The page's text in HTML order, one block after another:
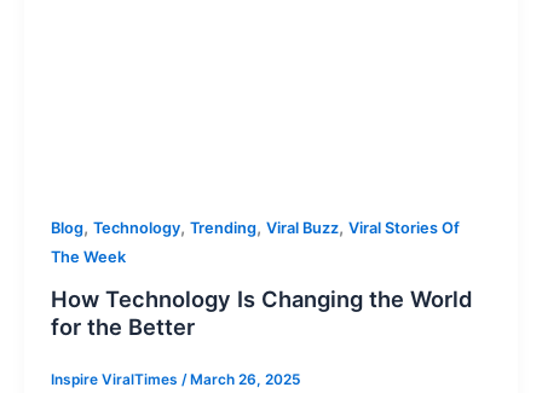
Blog, Technology, Trending, Viral Buzz, Viral Stories Of
The Week
How Technology Is Changing the World
for the Better
Inspire ViralTimes /March 26, 2025